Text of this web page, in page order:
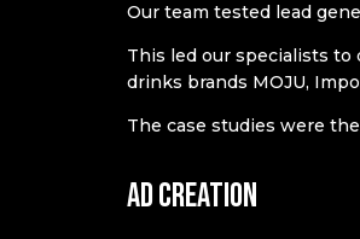
Our team tested lead
This led our specialists
drinks brands MOJU,
The case studies were
Ad creation